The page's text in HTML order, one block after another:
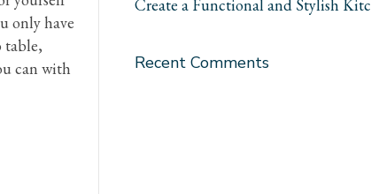
only have
table,
can with
Create a Functional and Stylish
Recent Comments